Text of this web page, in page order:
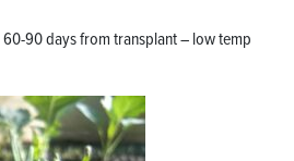
90 days from transplant – low temp